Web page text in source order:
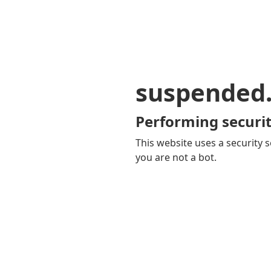
Performing
This website uses a security
you are not a bot.